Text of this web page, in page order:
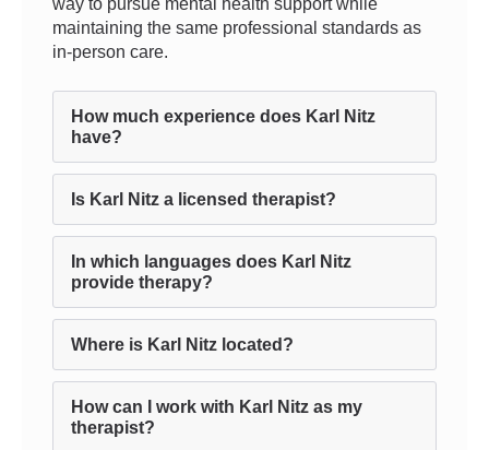
way to pursue mental health support while
maintaining the same professional standards as
in-person care.
How much experience does Karl Nitz
have?
Is Karl Nitz a licensed therapist?
In which languages does Karl Nitz
provide therapy?
Where is Karl Nitz located?
How can I work with Karl Nitz as my
therapist?